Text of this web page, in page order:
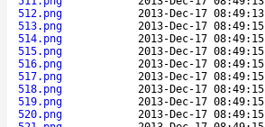
512.png
2013-Dec-17 08:49:13
513.png
2013-Dec-17 08:49:15
514.png
2013-Dec-17 08:49:15
515.png
2013-Dec-17 08:49:15
516.png
2013-Dec-17 08:49:15
517.png
2013-Dec-17 08:49:15
518.png
2013-Dec-17 08:49:15
519.png
2013-Dec-17 08:49:15
520.png
2013-Dec-17 08:49:15